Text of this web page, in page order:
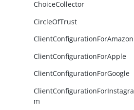
ChoiceCollector
CircleOfTrust
ClientConfigurationForAmazon
ClientConfigurationForApple
ClientConfigurationForGoogle
ClientConfigurationForInstagra
m